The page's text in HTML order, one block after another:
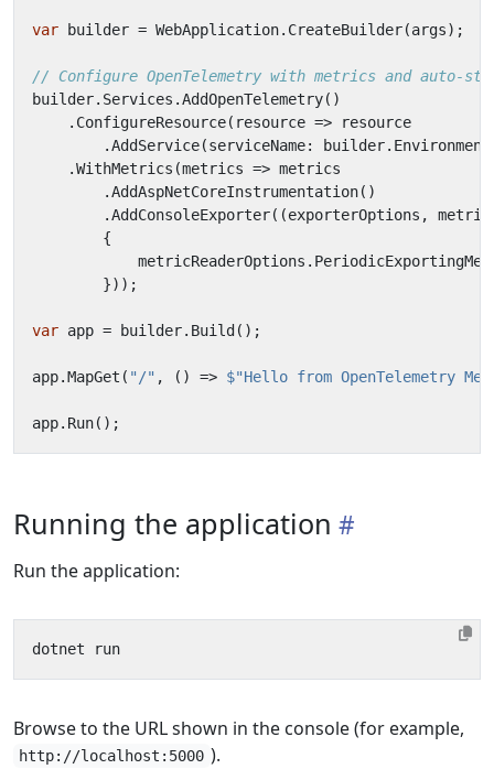
var builder = WebApplication. CreateBuilder(args);
// Configure OpenTelemetry with metrics and auto-
builder. Services .AddOpenTelemetry()
. ConfigureResource( resource =>
resource
.AddService(serviceName: builder. Environment
.WithMetrics (metrics => metrics
.AddAspNetCoreInstrumentation()
.AddConsoleExporter((exporterOptions ,
{
metricReaderOptions .
}));
var app = builder. Build ();
app.MapGet ( "/" , () => $"Hello from OpenTelemetry
app. Run();
Running the application
Run the application:
Browse to the URL shown in the console (for example,
http://localhost:5000 ).